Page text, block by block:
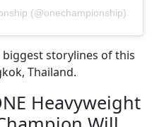
(@onechampionship)
storylines of this
Thailand.
Heavyweight